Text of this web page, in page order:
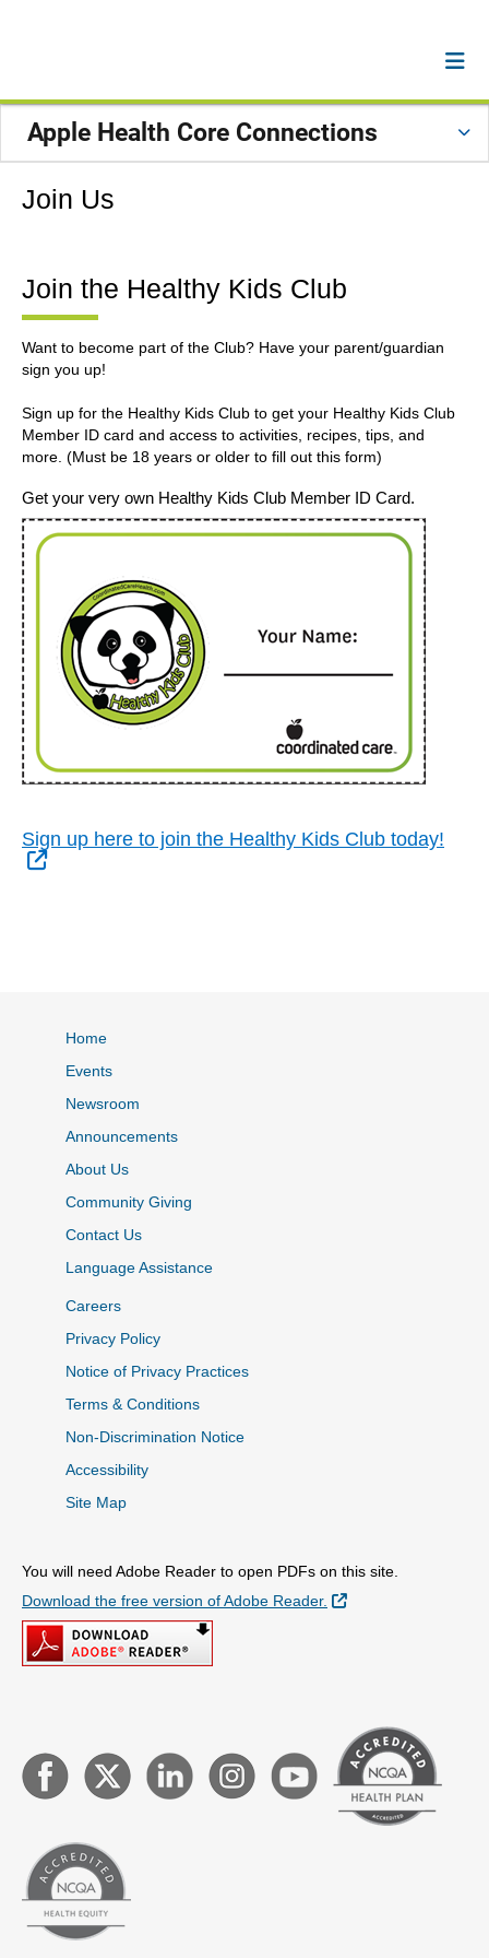
Apple Health Core Connections
Join Us
Join the Healthy Kids Club
Want to become part of the Club? Have your parent/guardian
sign you up!
Sign up for the Healthy Kids Club to get your Healthy Kids Club
Member ID card and access to activities, recipes, tips, and
more. (Must be 18 years or older to fill out this form)
Get your very own Healthy Kids Club Member ID Card.
Sign up here to join the Healthy Kids Club today!
External Link
Home
Events
Newsroom
Announcements
About Us
Community Giving
Contact Us
Language Assistance
Careers
Privacy Policy
Notice of Privacy Practices
Terms & Conditions
Non-Discrimination Notice
Accessibility
Site Map
You will need Adobe Reader to open PDFs on this site.
Download the free version of Adobe Reader.
External Link